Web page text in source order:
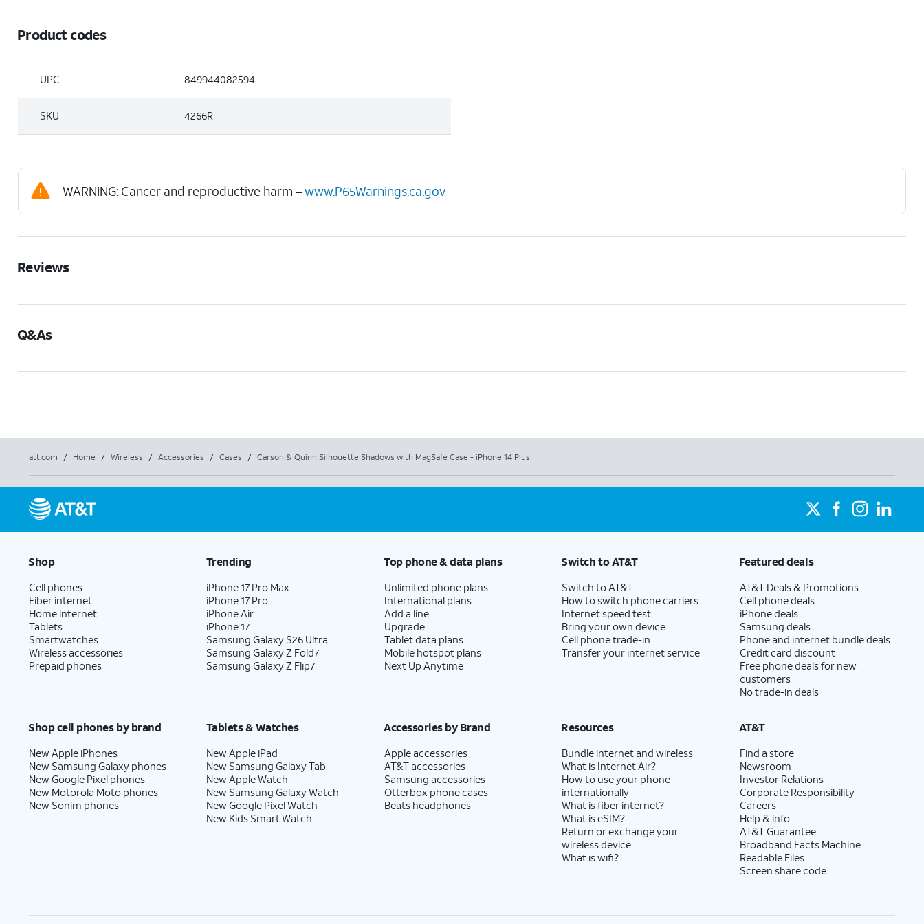
Product codes
UPC 849944082594
SKU 4266R
WARNING: Cancer and reproductive harm –www.P65Warnings.ca.gov
Reviews
Q&As
att.com / Home / Wireless / Accessories / Cases / Carson & Quinn Silhouette Shadows with MagSafe Case - iPhone 14 Plus
Shop
Cell phones
Fiber internet
Home internet
Tablets
Smartwatches
Wireless accessories
Prepaid phones
Trending
iPhone 17 Pro Max
iPhone 17 Pro
iPhone Air
iPhone 17
Samsung Galaxy S26 Ultra
Samsung Galaxy Z Fold7
Samsung Galaxy Z Flip7
Top phone & data plans
Unlimited phone plans
International plans
Add a line
Upgrade
Tablet data plans
Mobile hotspot plans
Next Up Anytime
Switch to AT&T
Switch to AT&T
How to switch phone carriers
Internet speed test
Bring your own device
Cell phone trade-in
Transfer your internet service
Featured deals
AT&T Deals & Promotions
Cell phone deals
iPhone deals
Samsung deals
Phone and internet bundle deals
Credit card discount
Free phone deals for new
customers
No trade-in deals
Shop cell phones by brand
New Apple iPhones
New Samsung Galaxy phones
New Google Pixel phones
New Motorola Moto phones
New Sonim phones
Tablets & Watches
New Apple iPad
New Samsung Galaxy Tab
New Apple Watch
New Samsung Galaxy Watch
New Google Pixel Watch
New Kids Smart Watch
Accessories by Brand
Apple accessories
AT&T accessories
Samsung accessories
Otterbox phone cases
Beats headphones
Resources
Bundle internet and wireless
What is Internet Air?
How to use your phone
internationally
What is fiber internet?
What is eSIM?
Return or exchange your
wireless device
What is wifi?
AT&T
Find a store
Newsroom
Investor Relations
Corporate Responsibility
Careers
Help & info
AT&T Guarantee
Broadband Facts Machine
Readable Files
Screen share code